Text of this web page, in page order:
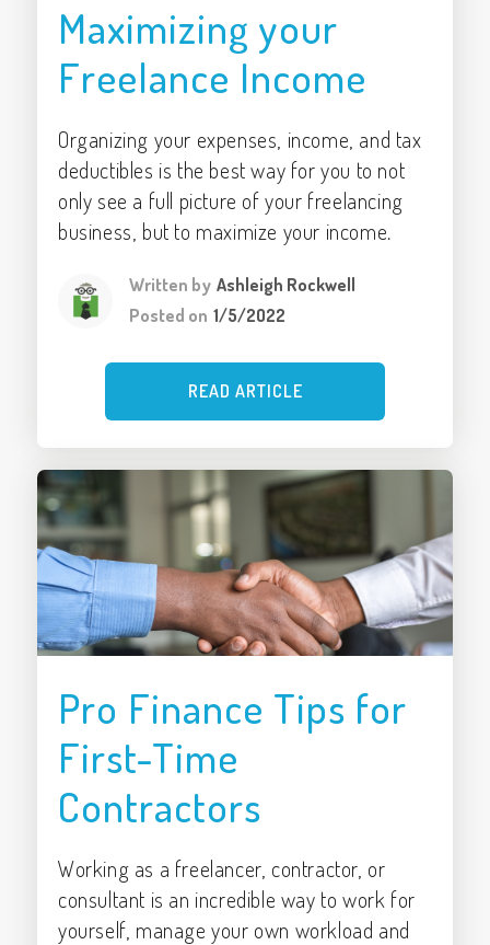
Maximizing your
Freelance Income
Organizing your expenses, income, and tax
deductibles is the best way for you to not
only see a full picture of your freelancing
business, but to maximize your income.
Written by Ashleigh Rockwell
Posted on 1/5/2022
READ ARTICLE
Pro Finance Tips for
First-Time
Contractors
Working as a freelancer, contractor, or
consultant is an incredible way to work for
yourself, manage your own workload and